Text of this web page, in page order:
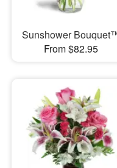
Sunshower
From $82.95